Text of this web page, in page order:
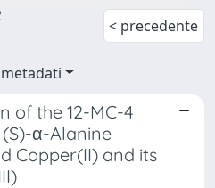
< precedente
of the 12-MC-4
α-Alanine
Copper(II) and its